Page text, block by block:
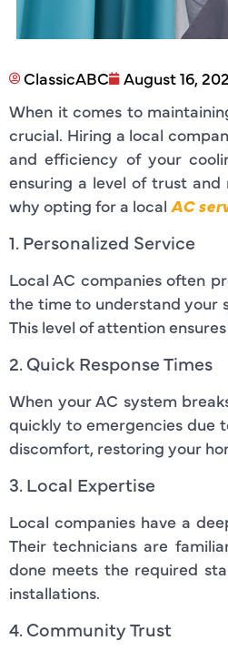
ClassicABC
August 16,
When it comes to
crucial. Hiring a local
and efficiency of your
ensuring a level of trust
why opting for a local AC
1. Personalized Service
Local AC companies often
the time to understand your
This level of attention
2. Quick Response Times
When your AC system
quickly to emergencies due
discomfort, restoring your
3. Local Expertise
Local companies have a
Their technicians are
done meets the required
installations.
4. Community Trust